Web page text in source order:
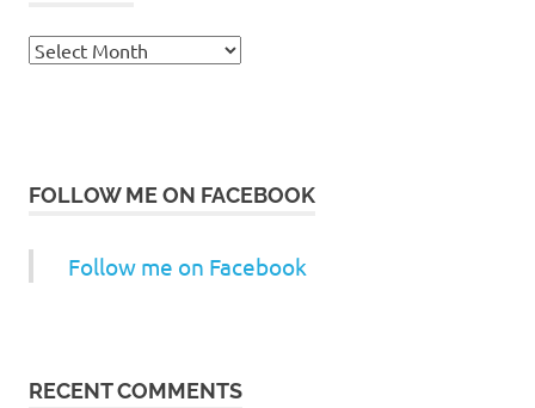
Archives
FOLLOW ME ON FACEBOOK
Follow me on Facebook
RECENT COMMENTS